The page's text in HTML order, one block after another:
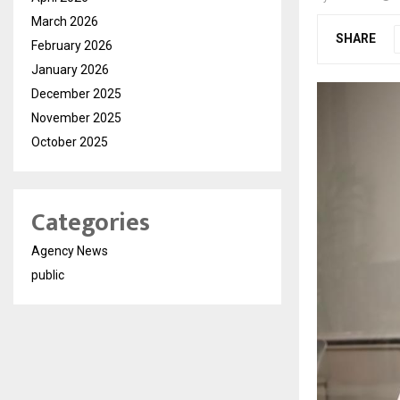
SHARE
March 2026
February 2026
January 2026
December 2025
November 2025
October 2025
Categories
Agency News
public